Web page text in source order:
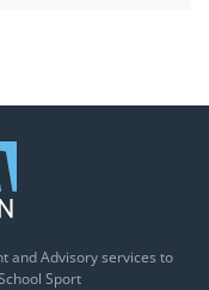
and Advisory services to
Sport